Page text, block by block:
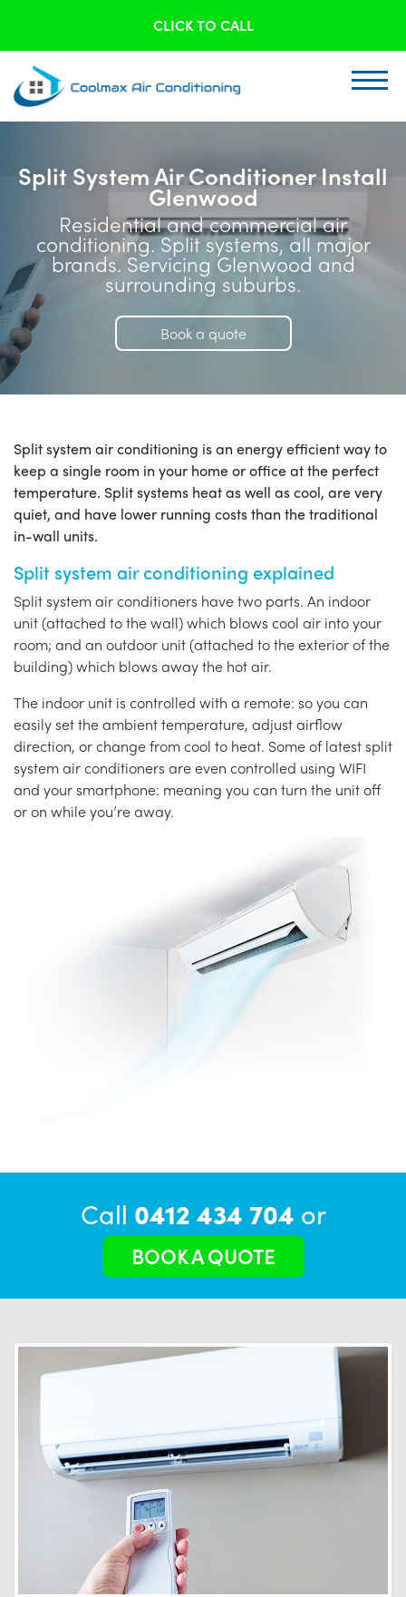
CLICK TO CALL
Split System Air Conditioner Install
Glenwood
Residential and commercial air
conditioning. Split systems, all major
brands. Servicing Glenwood and
surrounding suburbs.
Book a quote
Split system air conditioning is an energy efficient way to
keep a single room in your home or office at the perfect
temperature. Split systems heat as well as cool, are very
quiet, and have lower running costs than the traditional
in-wall units.
Split system air conditioning explained
Split system air conditioners have two parts. An indoor
unit (attached to the wall) which blows cool air into your
room; and an outdoor unit (attached to the exterior of the
building) which blows away the hot air.
The indoor unit is controlled with a remote: so you can
easily set the ambient temperature, adjust airflow
direction, or change from cool to heat. Some of latest split
system air conditioners are even controlled using WIFI
and your smartphone: meaning you can turn the unit off
or on while you’re away.
Call 0412 434 704 or
BOOK A QUOTE